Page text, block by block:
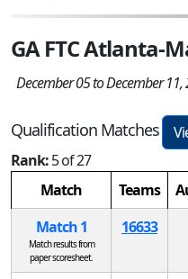
GA FTC Atlanta-
December 05 to December 11,
Qualification Matches
Rank:5 of 27
Match
Teams
Match 1
Match results from
paper scoresheet.
16633